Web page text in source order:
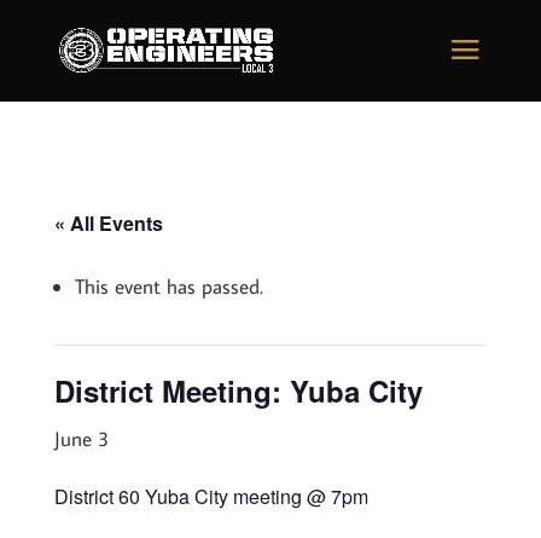
« All Events
This event has passed.
District Meeting: Yuba City
June 3
District 60 Yuba City meeting @ 7pm